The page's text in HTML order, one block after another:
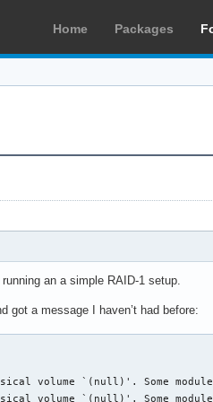
Home Packages
an a simple RAID-1 setup.
got a message I haven’t had before:
volume `(null)'. Some
volume `(null)'. Some